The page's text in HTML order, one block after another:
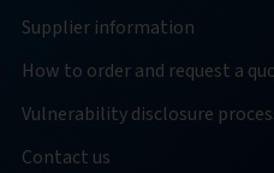
Supplier information
How to order and request a
Vulnerability disclosure
Contact us